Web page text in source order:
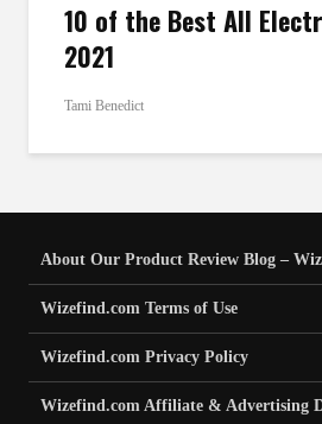
10 of the Best All
2021
Tami Benedict
About Our Product Review Blog –
Wizefind.com Terms of Use
Wizefind.com Privacy Policy
Wizefind.com Affiliate & Advertising